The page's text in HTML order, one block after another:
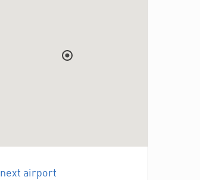
next airport